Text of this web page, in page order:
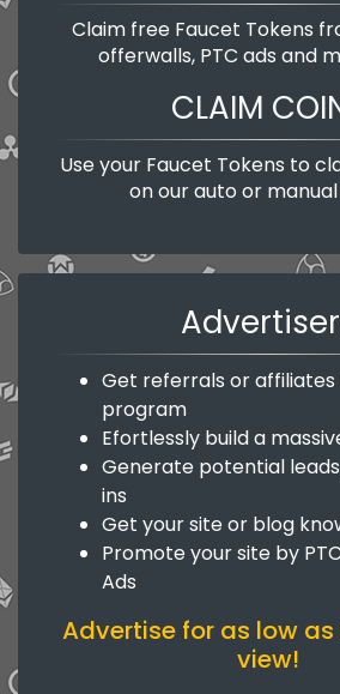
Claim free Faucet Tokens
offerwalls, PTC ads and
CLAIM
Use your Faucet Tokens to
on our auto or
Get referrals or
program
Efortlessly build a
Generate potential
ins
Get your site or blog
Promote your site by
Ads
Advertise for as low as
view!